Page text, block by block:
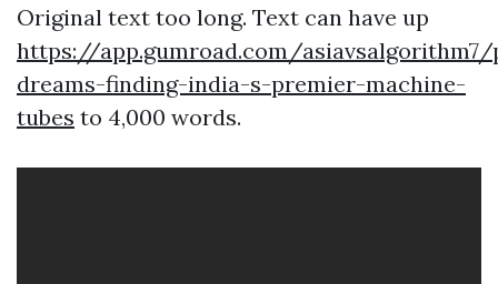
Original text too long. Text can have up
https://app.gumroad.com/
dreams-finding-india-s-premier-machine-
tubes to 4,000 words.